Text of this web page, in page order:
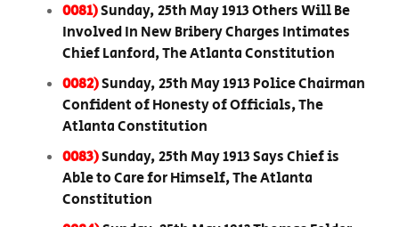
0081)Sunday, 25th May 1913 Others Will Be
Involved In New Bribery Charges Intimates
Chief Lanford, The Atlanta Constitution
0082)Sunday, 25th May 1913 Police Chairman
Confident of Honesty of Officials, The
Atlanta Constitution
0083)Sunday, 25th May 1913 Says Chief is
Able to Care for Himself, The Atlanta
Constitution